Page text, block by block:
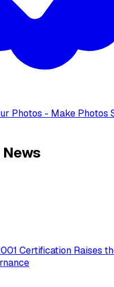
Photos - Make Photos
Certification Raises